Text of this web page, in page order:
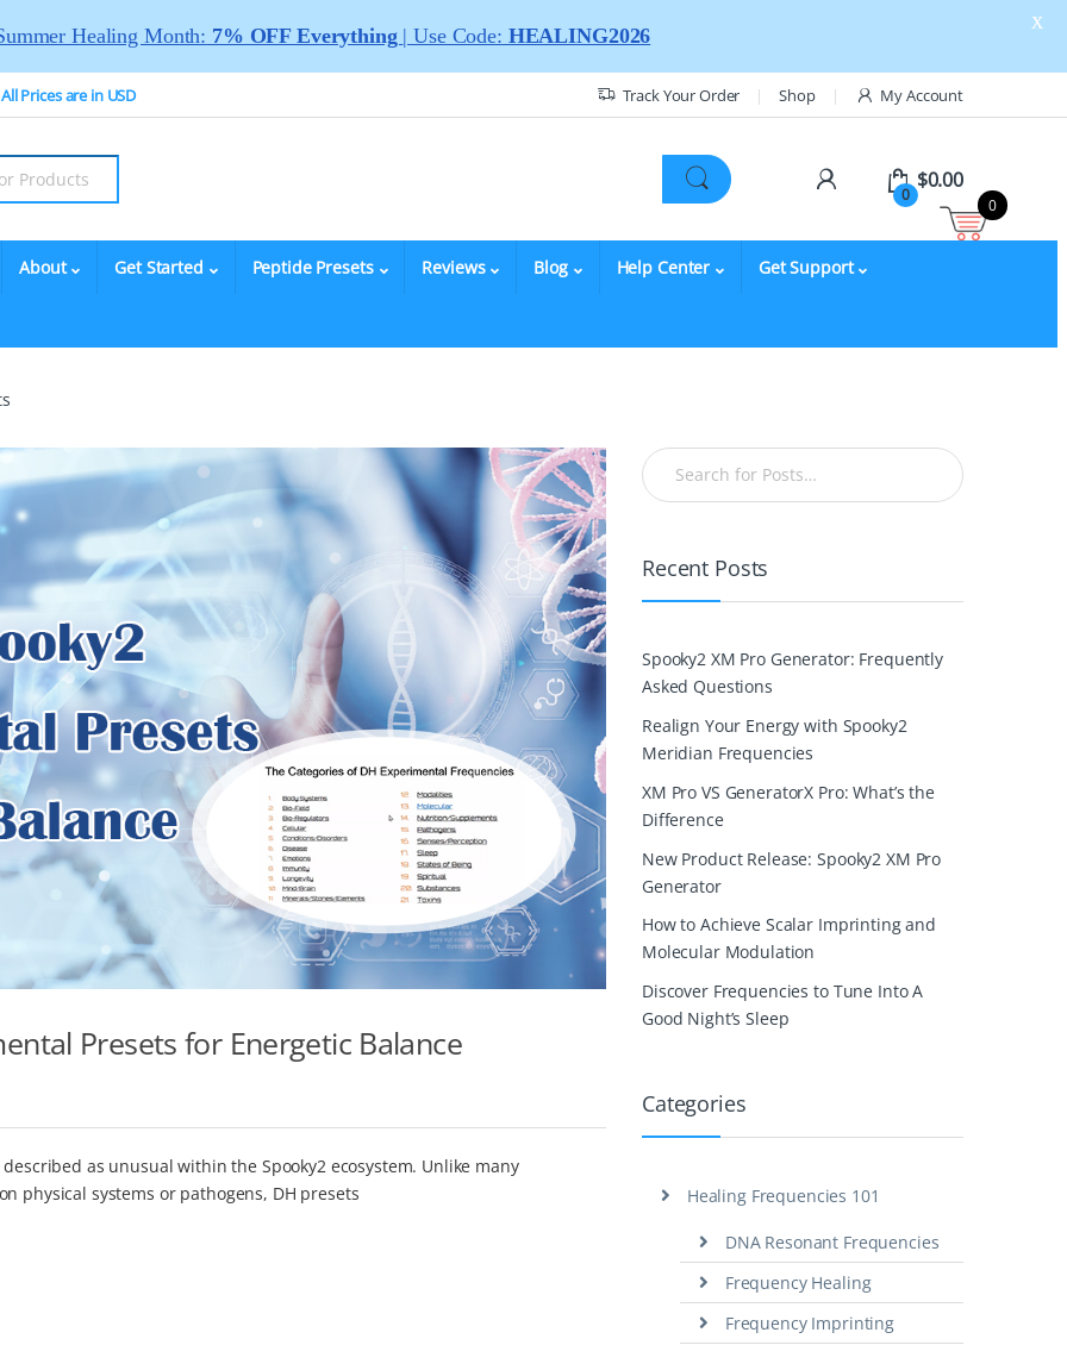
All Prices are in USD Track Your Order Shop My Account
0
$0.00
About Get Started Peptide Presets Reviews Blog Help Center Get Support
Presets for Energetic Balance
as unusual within the Spooky2 ecosystem. Unlike many
physical systems or pathogens, DH presets
Recent Posts
Spooky2 XM Pro Generator: Frequently
Asked Questions
Realign Your Energy with Spooky2
Meridian Frequencies
XM Pro VS GeneratorX Pro: What’s the
Difference
New Product Release: Spooky2 XM Pro
Generator
How to Achieve Scalar Imprinting and
Molecular Modulation
Discover Frequencies to Tune Into A
Good Night’s Sleep
Categories
Healing Frequencies 101
DNA Resonant Frequencies
Frequency Healing
Frequency Imprinting
Healing Month: 7% OFF Everything | Use Code: HEALING2026
X
0